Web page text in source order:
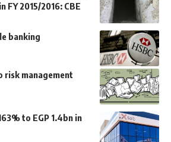
2015/2016: CBE
banking
risk management
to EGP 1.4bn in